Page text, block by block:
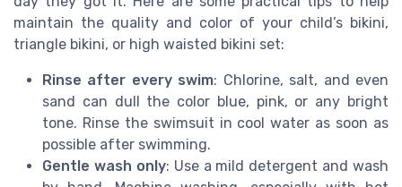
maintain the quality and color of your child’s bikini,
triangle bikini, or high waisted bikini set:
Rinse after every swim: Chlorine, salt, and even
sand can dull the color blue, pink, or any bright
tone. Rinse the swimsuit in cool water as soon as
possible after swimming.
Gentle wash only: Use a mild detergent and wash